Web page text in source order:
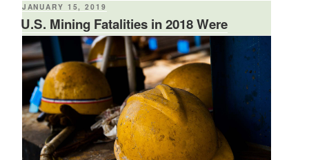
POSTED
ON
JANUARY 15, 2019
U.S. Mining Fatalities in 2018 Were
Second Lowest on Record